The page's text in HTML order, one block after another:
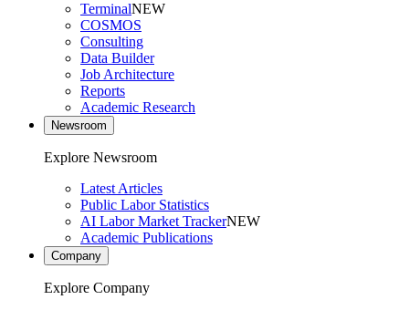
TerminalNEW
COSMOS
Consulting
Data Builder
Job Architecture
Reports
Academic Research
Newsroom
Explore Newsroom
Latest Articles
Public Labor Statistics
AI Labor Market TrackerNEW
Academic Publications
Company
Explore Company